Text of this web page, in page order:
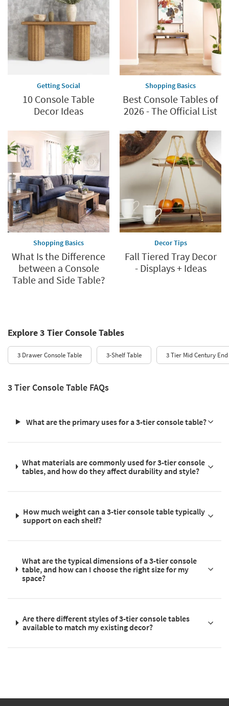
Getting Social
10 Console Table
Decor Ideas
Shopping Basics
Best Console Tables of
2026 - The Official List
Shopping Basics
What Is the Difference
between a Console
Table and Side Table?
Decor Tips
Fall Tiered Tray Decor
- Displays + Ideas
Explore 3 Tier Console Tables
3 Drawer Console Table 3-Shelf Table 3 Tier Mid Century
3 Tier Console Table FAQs
What are the primary uses for a 3-tier console table?
What materials are commonly used for 3-tier console
tables, and how do they affect durability and style?
How much weight can a 3-tier console table typically
support on each shelf?
What are the typical dimensions of a 3-tier console
table, and how can I choose the right size for my
space?
Are there different styles of 3-tier console tables
available to match my existing decor?